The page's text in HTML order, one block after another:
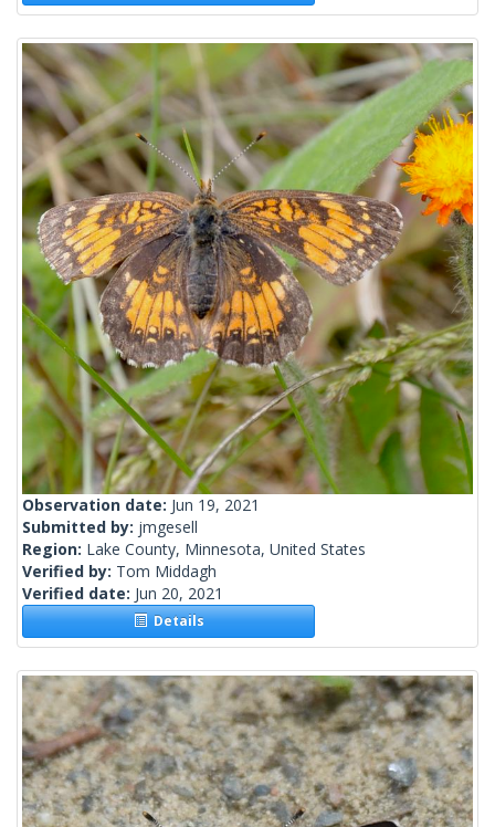
Observation date: Jun 19, 2021
Submitted by: jmgesell
Region: Lake County, Minnesota, United States
Verified by: Tom Middagh
Verified date: Jun 20, 2021
Details